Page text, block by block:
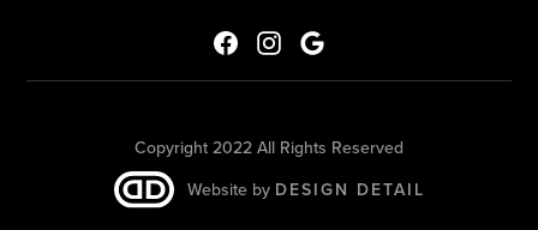
Website by DESIGN DETAIL
Copyright 2022 All Rights Reserved